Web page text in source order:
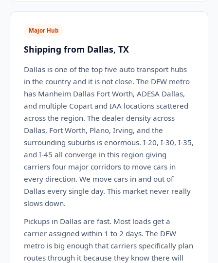
Major Hub
Shipping from Dallas, TX
Dallas is one of the top five auto transport hubs
in the country and it is not close. The DFW metro
has Manheim Dallas Fort Worth, ADESA Dallas,
and multiple Copart and IAA locations scattered
across the region. The dealer density across
Dallas, Fort Worth, Plano, Irving, and the
surrounding suburbs is enormous. I-20, I-30, I-35,
and I-45 all converge in this region giving
carriers four major corridors to move cars in
every direction. We move cars in and out of
Dallas every single day. This market never really
slows down.
Pickups in Dallas are fast. Most loads get a
carrier assigned within 1 to 2 days. The DFW
metro is big enough that carriers specifically plan
routes through it because they know there will